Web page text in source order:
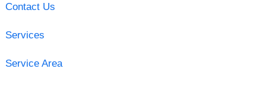
Contact Us
Services
Service Area